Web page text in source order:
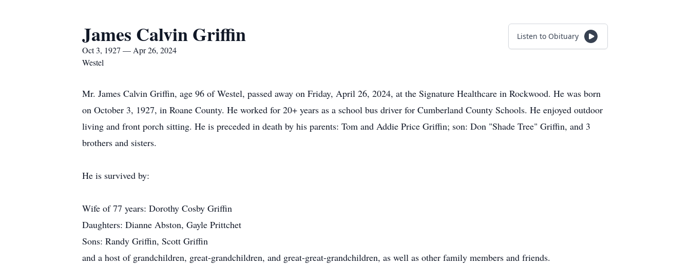
James Calvin Griffin
Oct 3, 1927 — Apr 26, 2024
Westel
Listen to Obituary
Mr. James Calvin Griffin, age 96 of Westel, passed away on Friday, April 26, 2024, at the Signature Healthcare in Rockwood. He was born
on October 3, 1927, in Roane County. He worked for 20+ years as a school bus driver for Cumberland County Schools. He enjoyed outdoor
living and front porch sitting. He is preceded in death by his parents: Tom and Addie Price Griffin; son: Don "Shade Tree" Griffin, and 3
brothers and sisters.
He is survived by:
Wife of 77 years: Dorothy Cosby Griffin
Daughters: Dianne Abston, Gayle Prittchet
Sons: Randy Griffin, Scott Griffin
and a host of grandchildren, great-grandchildren, and great-great-grandchildren, as well as other family members and friends.